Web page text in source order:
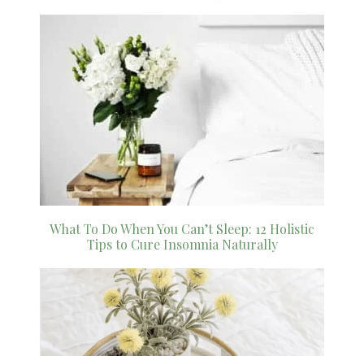
What To Do When You Can’t Sleep: 12 Holistic
Tips to Cure Insomnia Naturally